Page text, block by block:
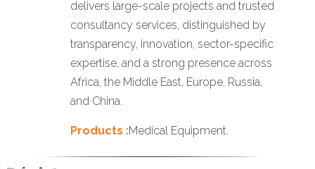
delivers large-scale projects and trusted
consultancy services, distinguished by
transparency, innovation, sector-specific
expertise, and a strong presence across
Africa, the Middle East, Europe, Russia,
and China.
Products :Medical Equipment.